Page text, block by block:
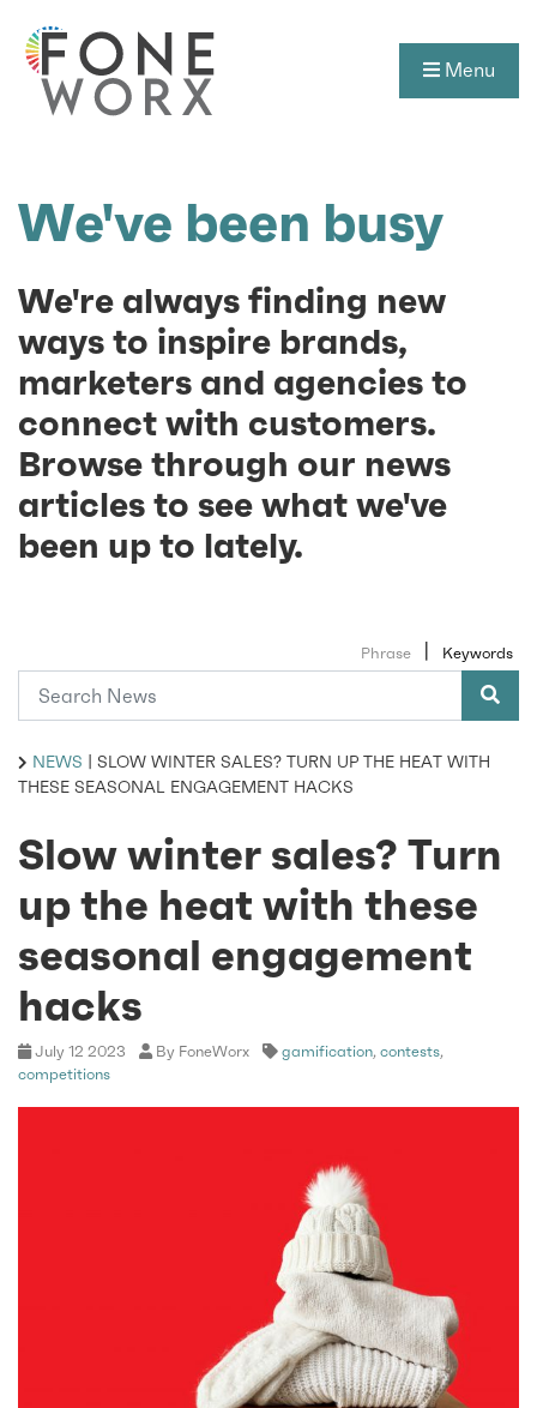
Menu
We've been busy
We're always finding new
ways to inspire brands,
marketers and agencies to
connect with customers.
Browse through our news
articles to see what we've
been up to lately.
Phrase Keywords
NEWS
SLOW WINTER SALES? TURN UP THE HEAT WITH
THESE SEASONAL ENGAGEMENT HACKS
Slow winter sales? Turn
up the heat with these
seasonal engagement
hacks
July 12 2023 By FoneWorx gamification, contests,
competitions